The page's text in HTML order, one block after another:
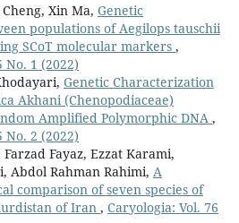
Xin Ma, Genetic
populations of Aegilops tauschii
SCoT molecular markers ,
No. 1 (2022)
Genetic Characterization
Akhani (Chenopodiaceae)
Amplified Polymorphic DNA ,
No. 2 (2022)
Fayaz, Ezzat Karami,
Abdol Rahman Rahimi, A
comparison of seven species of
of Iran , Caryologia: Vol. 76